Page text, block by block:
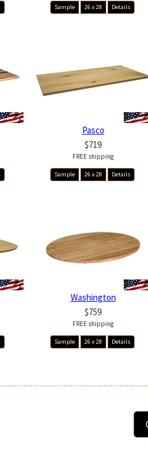
Sample 26 x 28 Details
Pasco
$719
FREE shipping
Sample 26 x 28 Details
Washington
$759
FREE shipping
Sample 26 x 28 Details